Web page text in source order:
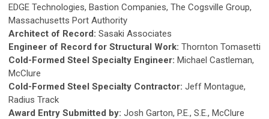
EDGE Technologies, Bastion Companies, The Cogsville Group,
Massachusetts Port Authority
Architect of Record: Sasaki Associates
Engineer of Record for Structural Work: Thornton Tomasetti
Cold-Formed Steel Specialty Engineer: Michael Castleman,
McClure
Cold-Formed Steel Specialty Contractor: Jeff Montague,
Radius Track
Award Entry Submitted by: Josh Garton, P.E., S.E., McClure